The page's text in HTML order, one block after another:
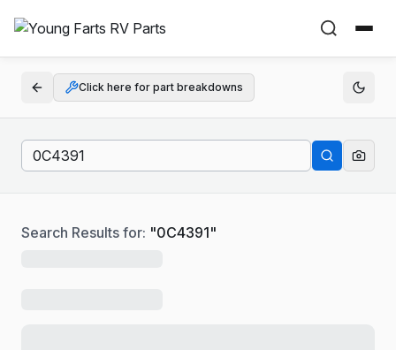
Click here for part breakdowns
Search Results for: "0C4391"